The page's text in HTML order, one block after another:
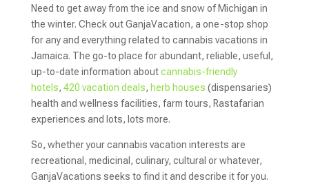
Need to get away from the ice and snow of Michigan in
the winter. Check out GanjaVacation, a one-stop shop
for any and everything related to cannabis vacations in
Jamaica. The go-to place for abundant, reliable, useful,
up-to-date information aboutcannabis-friendly
hotels, 420 vacation deals, herb houses (dispensaries)
health and wellness facilities, farm tours, Rastafarian
experiences and lots, lots more.
So, whether your cannabis vacation interests are
recreational, medicinal, culinary, cultural or whatever,
GanjaVacations seeks to find it and describe it for you.